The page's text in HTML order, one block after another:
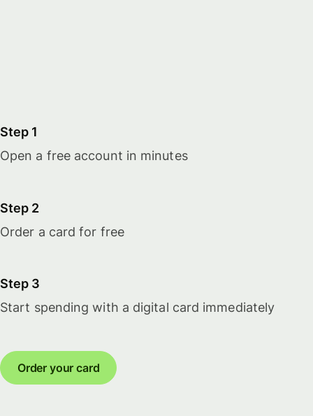
Step 1
Open a free account in minutes
Step 2
Order a card for free
Step 3
Start spending with a digital card immediately
Order your card